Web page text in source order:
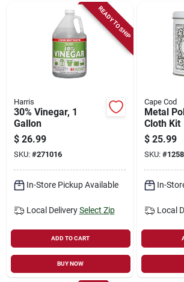
READY TO SHIP
Harris
30% Vinegar, 1
Gallon
$ 26.99
SKU: #271016
In-Store Pickup Available
Local Delivery Select Zip
ADD TO CART
BUY NOW
Cape Cod
Metal
Cloth Kit
$ 25.99
SKU: #
In-
Local